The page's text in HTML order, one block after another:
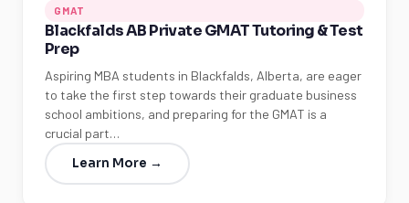
GMAT
Blackfalds AB Private GMAT Tutoring & Test
Prep
Aspiring MBA students in Blackfalds, Alberta, are eager
to take the first step towards their graduate business
school ambitions, and preparing for the GMAT is a
crucial part…
Learn More →